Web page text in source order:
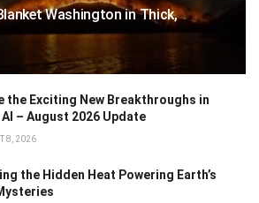
Washington in Thick,
the Exciting New Breakthroughs in
– August 2026 Update
8, 2026
the Hidden Heat Powering Earth’s